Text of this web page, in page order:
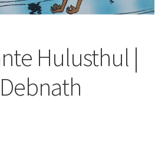
Hulusthul |